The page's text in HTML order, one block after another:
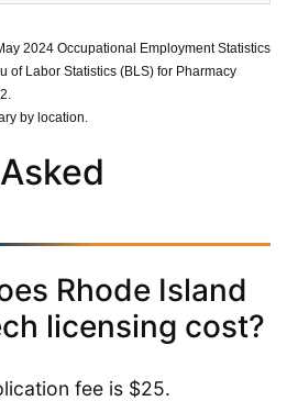
2024 Occupational Employment Statistics
of Labor Statistics (BLS) for Pharmacy
by location.
Rhode Island
licensing cost?
fee is $25.